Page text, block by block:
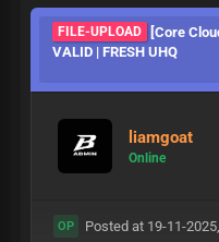
FILE-UPLOAD
[Core
VALID | FRESH UHQ
liamgoat
Online
OP Posted at 19-11-